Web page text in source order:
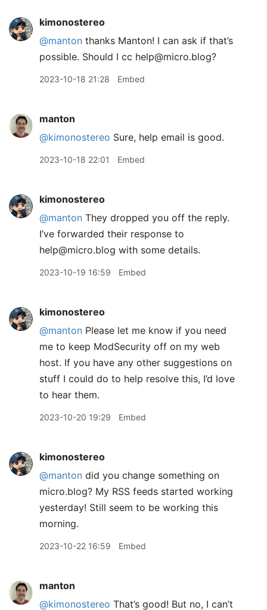
kimonostereo
@manton thanks Manton! I can ask if that’s
possible. Should I cc help@micro.blog?
2023-10-18 21:28 Embed
manton
@kimonostereo Sure, help email is good.
2023-10-18 22:01 Embed
kimonostereo
@manton They dropped you off the reply.
I’ve forwarded their response to
help@micro.blog with some details.
2023-10-19 16:59 Embed
kimonostereo
@manton Please let me know if you need
me to keep ModSecurity off on my web
host. If you have any other suggestions on
stuff I could do to help resolve this, I’d love
to hear them.
2023-10-20 19:29 Embed
kimonostereo
@manton did you change something on
micro.blog? My RSS feeds started working
yesterday! Still seem to be working this
morning.
2023-10-22 16:59 Embed
manton
@kimonostereo That’s good! But no, I can’t